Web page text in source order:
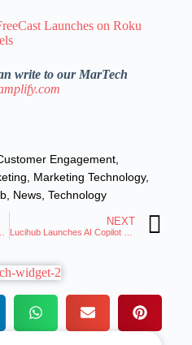
Launches on Roku
write to our MarTech
Engagement,
, Marketing Technology,
, News, Technology
NEXT